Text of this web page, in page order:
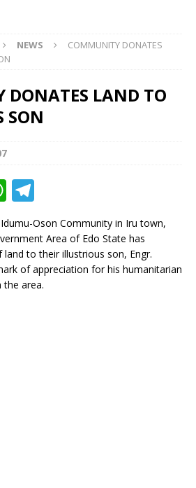
NEWS
COMMUNITY DONATES
DONATES LAND TO
SON
W
h
at
s
A
el
e
g
ra
Oson Community in Iru town,
Area of Edo State has
to their illustrious son, Engr.
of appreciation for his humanitarian
area.